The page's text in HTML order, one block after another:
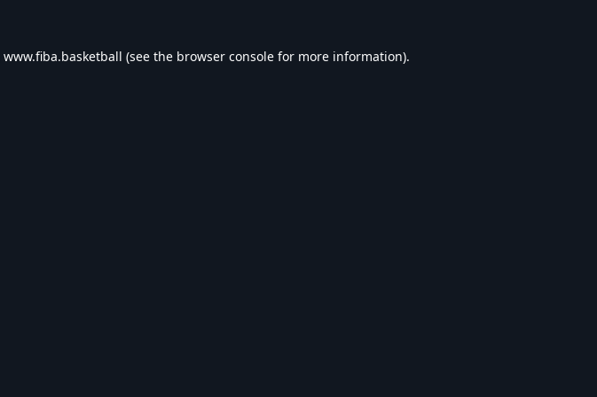
www.fiba.basketball (see the browser console for more information).